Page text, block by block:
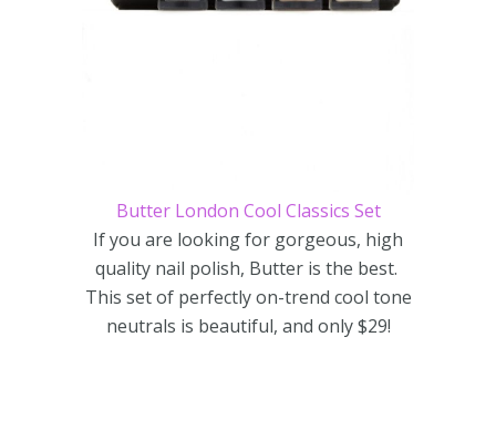
Butter London Cool Classics Set
If you are looking for gorgeous, high
quality nail polish, Butter is the best.
This set of perfectly on-trend cool tone
neutrals is beautiful, and only $29!